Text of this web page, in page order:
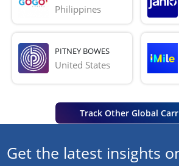
Philippines
PITNEY BOWES
United States
Track Other Global
Get the latest insights